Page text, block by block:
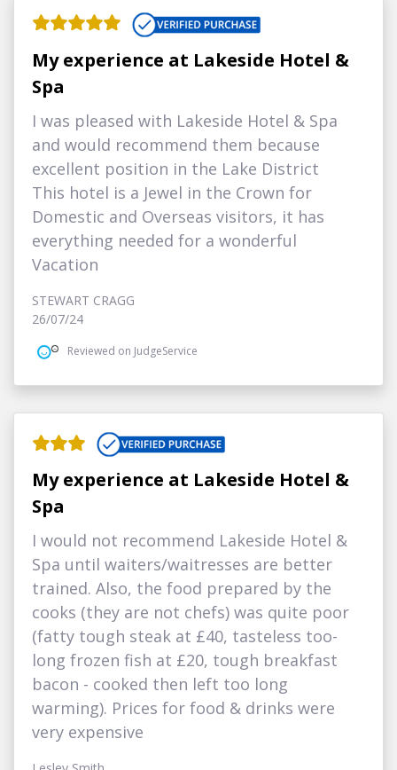
My experience at Lakeside Hotel &
Spa
I was pleased with Lakeside Hotel & Spa
and would recommend them because
excellent position in the Lake District
This hotel is a Jewel in the Crown for
Domestic and Overseas visitors, it has
everything needed for a wonderful
Vacation
STEWART CRAGG
26/07/24
Reviewed on JudgeService
My experience at Lakeside Hotel &
Spa
I would not recommend Lakeside Hotel &
Spa until waiters/waitresses are better
trained. Also, the food prepared by the
cooks (they are not chefs) was quite poor
(fatty tough steak at £40, tasteless too-
long frozen fish at £20, tough breakfast
bacon - cooked then left too long
warming). Prices for food & drinks were
very expensive